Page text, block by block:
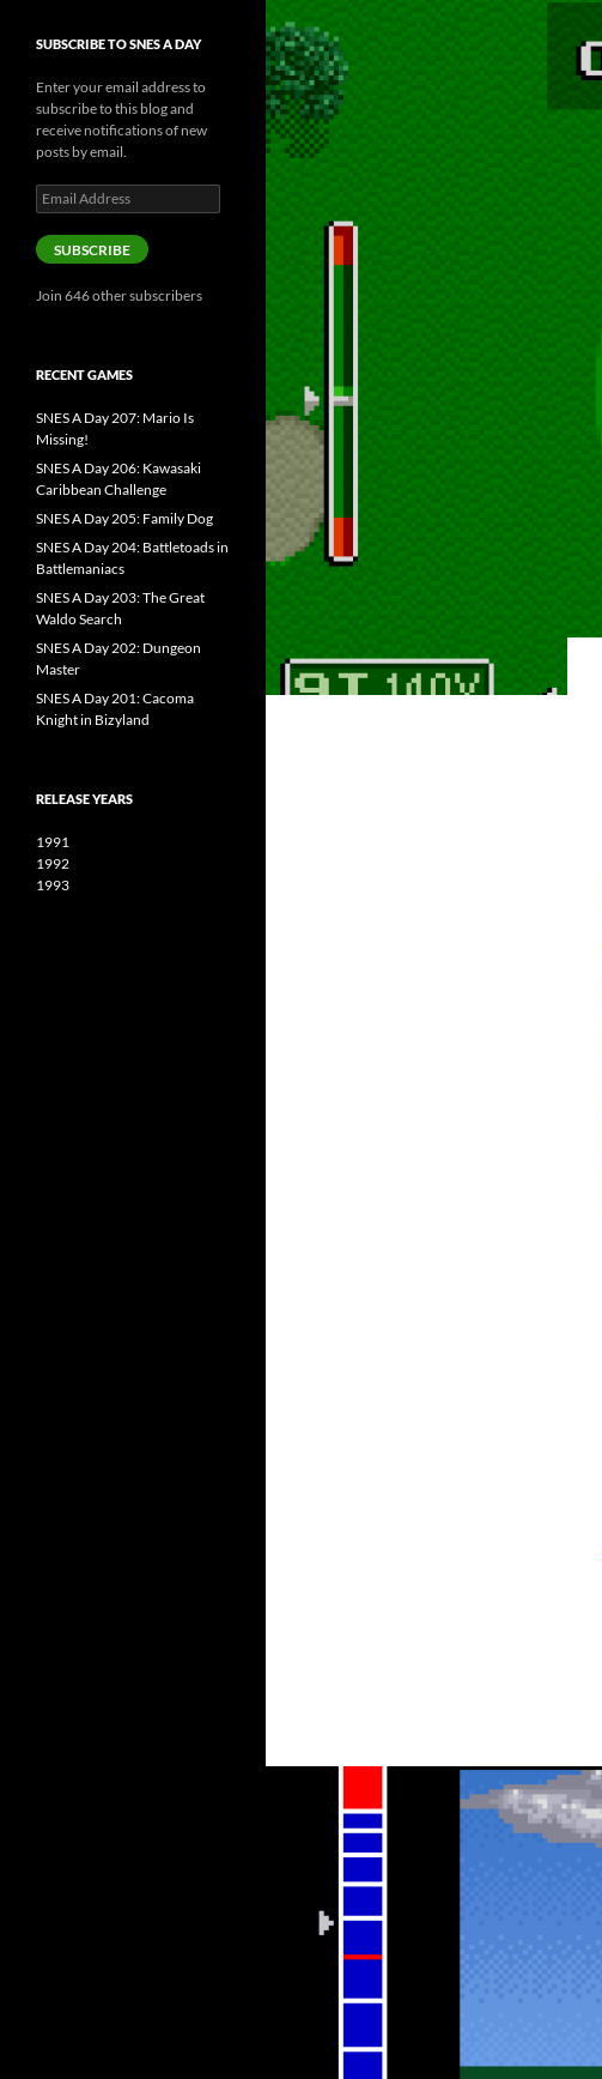
SUBSCRIBE TO SNES A DAY
Enter your email address to
subscribe to this blog and
receive notifications of new
posts by email.
Email
Address
SUBSCRIBE
Join 646 other subscribers
RECENT GAMES
SNES A Day 207: Mario Is
Missing!
SNES A Day 206: Kawasaki
Caribbean Challenge
SNES A Day 205: Family Dog
SNES A Day 204: Battletoads in
Battlemaniacs
SNES A Day 203: The Great
Waldo Search
SNES A Day 202: Dungeon
Master
SNES A Day 201: Cacoma
Knight in Bizyland
RELEASE YEARS
1991
1992
1993